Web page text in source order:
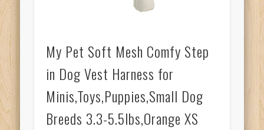
My Pet Soft Mesh Comfy Step
in Dog Vest Harness for
Minis,Toys,Puppies,Small Dog
Breeds 3.3-5.5lbs,Orange XS